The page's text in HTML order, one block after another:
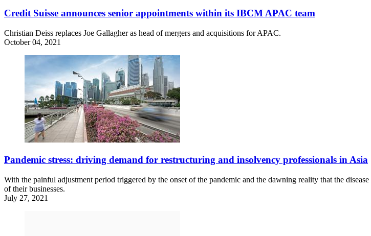
Credit Suisse announces senior appointments within its IBCM APAC team
Christian Deiss replaces Joe Gallagher as head of mergers and acquisitions for APAC.
October 04, 2021
Pandemic stress: driving demand for restructuring and insolvency professionals in Asia
With the painful adjustment period triggered by the onset of the pandemic and the dawning reality that the
of their businesses.
July 27, 2021